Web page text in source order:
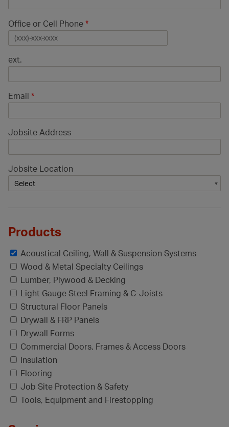
Office or Cell Phone *
ext.
Email *
Jobsite Address
Jobsite Location
Products
Acoustical Ceiling, Wall & Suspension Systems
Wood & Metal Specialty Ceilings
Lumber, Plywood & Decking
Light Gauge Steel Framing & C-Joists
Structural Floor Panels
Drywall & FRP Panels
Drywall Forms
Commercial Doors, Frames & Access Doors
Insulation
Flooring
Job Site Protection & Safety
Tools, Equipment and Firestopping